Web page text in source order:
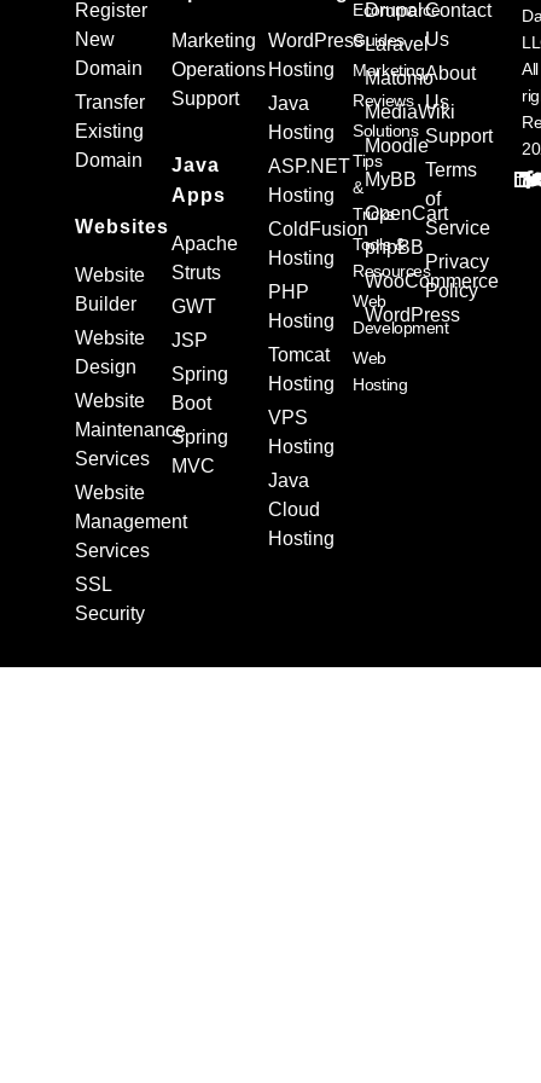
Register
New
Domain
Transfer
Existing
Domain
Websites
Website
Builder
Website
Design
Website
Maintenance
Services
Website
Management
Services
SSL
Security
Marketing
Operations
Support
Java
Apps
Apache
Struts
GWT
JSP
Spring
Boot
Spring
MVC
WordPress
Hosting
Java
Hosting
ASP.NET
Hosting
ColdFusion
Hosting
PHP
Hosting
Tomcat
Hosting
VPS
Hosting
Java
Cloud
Hosting
Drupal
Laravel
Matomo
MediaWiki
Moodle
MyBB
OpenCart
phpBB
WooCommerce
WordPress
Ecommerce
Guides
Marketing
Reviews
Solutions
Tips
&
Tricks
Tools &
Resources
Web
Development
Web
Hosting
Contact
Us
About
Us
Support
Terms
of
Service
Privacy
Policy
All